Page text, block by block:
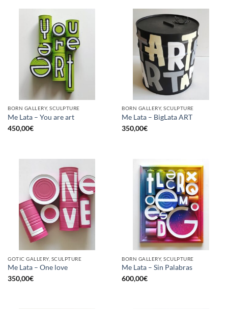
BORN GALLERY, SCULPTURE
Me Lata – You are art
450,00€
BORN GALLERY, SCULPTURE
Me Lata – BigLata ART
350,00€
GOTIC GALLERY, SCULPTURE
Me Lata – One love
350,00€
BORN GALLERY, SCULPTURE
Me Lata – Sin Palabras
600,00€